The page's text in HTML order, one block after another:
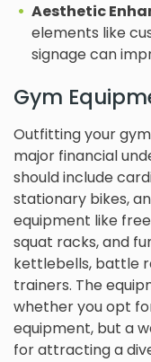
Aesthetic
elements like
signage can
Gym
Outfitting your
major financial
should include
stationary bikes,
equipment like
squat racks, and
kettlebells, battle
trainers. The
whether you opt
equipment, but a
for attracting a